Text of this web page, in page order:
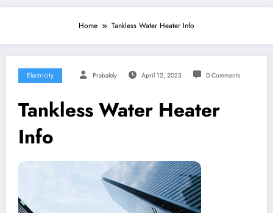
Home Tankless Water Heater Info
Electricity Prabalely April 12, 2023 0 Comments
Tankless Water Heater
Info